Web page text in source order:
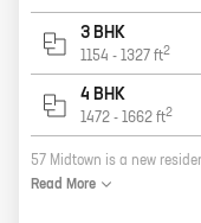
3 BHK
1154 - 1327 ft2
4 BHK
1472 - 1662 ft2
Read More